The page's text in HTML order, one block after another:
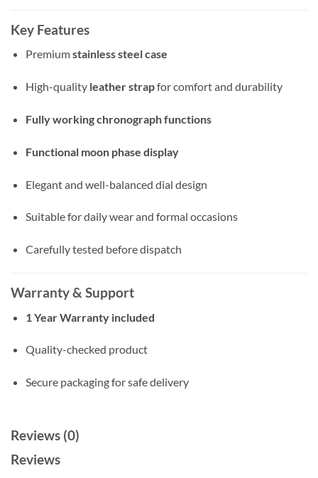
Key Features
Premiumstainless steel case
High-quality leather strapfor comfort and durability
Fully working chronograph functions
Functional moon phase display
Elegant and well-balanced dial design
Suitable for daily wear and formal occasions
Carefully tested before dispatch
Warranty & Support
1 Year Warranty included
Quality-checked product
Secure packaging for safe delivery
Reviews (0)
Reviews